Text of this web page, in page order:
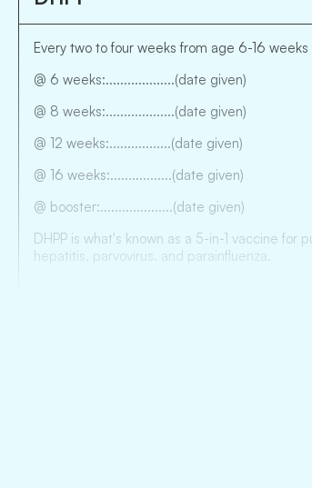
Every two to four weeks from age 6-16
@ 6 weeks:...................(date given)
@ 8 weeks:...................(date given)
@ 12 weeks:.................(date given)
@ 16 weeks:.................(date given)
@ booster:....................(date given)
DHPP is what's known as a 5-in-1 vaccine
hepatitis, parvovirus. and parainfluenza.